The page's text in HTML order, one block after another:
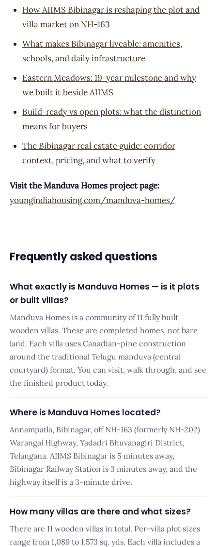
How AIIMS Bibinagar is reshaping the plot and
villa market on NH-163
What makes Bibinagar liveable: amenities,
schools, and daily infrastructure
Eastern Meadows: 19-year milestone and why
we built it beside AIIMS
Build-ready vs open plots: what the distinction
means for buyers
The Bibinagar real estate guide: corridor
context, pricing, and what to verify
Visit the Manduva Homes project page:
youngindiahousing.com/manduva-homes/
Frequently asked questions
What exactly is Manduva Homes — is it plots
or built villas?
Manduva Homes is a community of 11 fully built
wooden villas. These are completed homes, not bare
land. Each villa uses Canadian-pine construction
around the traditional Telugu manduva (central
courtyard) format. You can visit, walk through, and see
the finished product today.
Where is Manduva Homes located?
Annampatla, Bibinagar, off NH-163 (formerly NH-202)
Warangal Highway, Yadadri Bhuvanagiri District,
Telangana. AIIMS Bibinagar is 5 minutes away,
Bibinagar Railway Station is 3 minutes away, and the
highway itself is a 3-minute drive.
How many villas are there and what sizes?
There are 11 wooden villas in total. Per-villa plot sizes
range from 1,089 to 1,573 sq. yds. Each villa includes a